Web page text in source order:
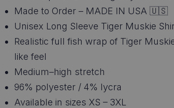
$46.95
through
$48.95
Made to Order – MADE IN USA 🇺🇸
Unisex Long Sleeve Tiger Muskie
Realistic full fish wrap of Tiger
like feel
Medium–high stretch
96% polyester / 4% lycra
Available in sizes XS – 3XL